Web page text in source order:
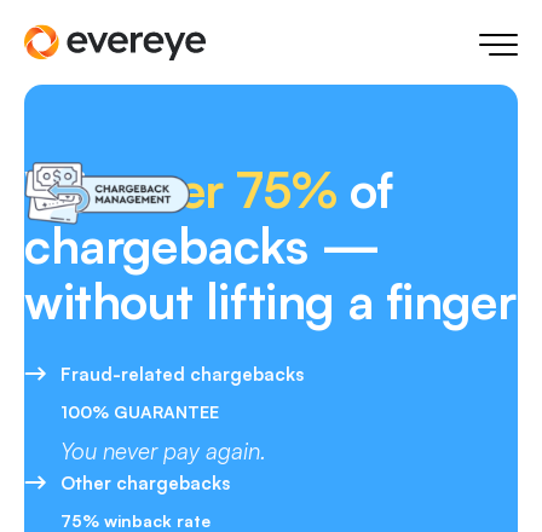
Winover 75% of
chargebacks —
without lifting a finger
Fraud-related chargebacks
100% GUARANTEE
You never pay again.
Other chargebacks
75% winback rate